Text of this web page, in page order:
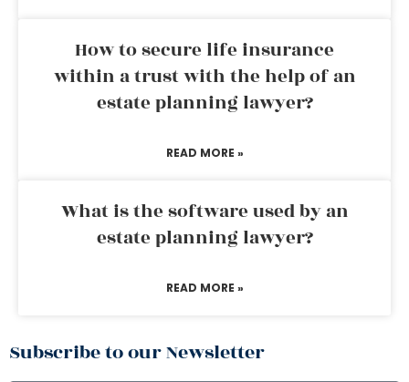
How to secure life insurance
within a trust with the help of an
estate planning lawyer?
READ MORE »
What is the software used by an
estate planning lawyer?
READ MORE »
Subscribe to our Newsletter